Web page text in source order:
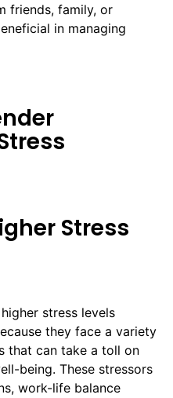
friends, family, or
in managing
Stress
stress levels
they face a variety
that can take a toll on
being. These stressors
work-life balance